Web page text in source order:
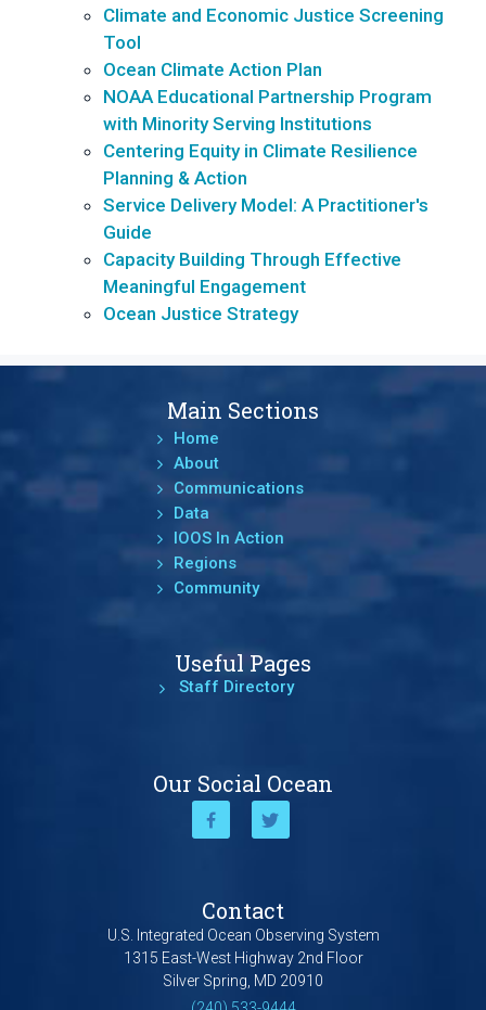
Climate and Economic Justice Screening
Tool
Ocean Climate Action Plan
NOAA Educational Partnership Program
with Minority Serving Institutions
Centering Equity in Climate Resilience
Planning & Action
Service Delivery Model: A Practitioner's
Guide
Capacity Building Through Effective
Meaningful Engagement
Ocean Justice Strategy
Main Sections
Home
About
Communications
Data
IOOS In Action
Regions
Community
Useful Pages
Staff Directory
Our Social Ocean
Contact
U.S. Integrated Ocean Observing System
1315 East-West Highway 2nd Floor
Silver Spring, MD 20910